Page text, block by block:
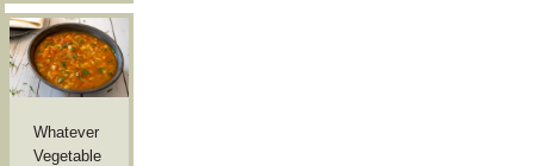
Whatever
Vegetable